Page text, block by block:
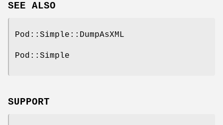
SEE ALSO
Pod::Simple::DumpAsXML
Pod::Simple
SUPPORT